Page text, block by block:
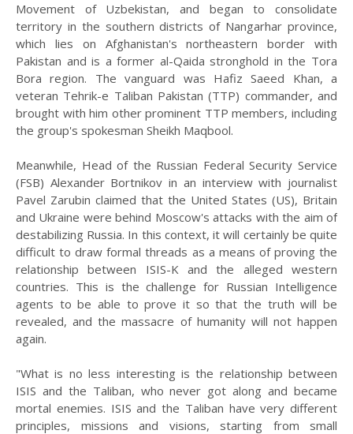
Movement of Uzbekistan, and began to consolidate
territory in the southern districts of Nangarhar province,
which lies on Afghanistan's northeastern border with
Pakistan and is a former al-Qaida stronghold in the Tora
Bora region. The vanguard was Hafiz Saeed Khan, a
veteran Tehrik-e Taliban Pakistan (TTP) commander, and
brought with him other prominent TTP members, including
the group's spokesman Sheikh Maqbool.
Meanwhile, Head of the Russian Federal Security Service
(FSB) Alexander Bortnikov in an interview with journalist
Pavel Zarubin claimed that the United States (US), Britain
and Ukraine were behind Moscow's attacks with the aim of
destabilizing Russia. In this context, it will certainly be quite
difficult to draw formal threads as a means of proving the
relationship between ISIS-K and the alleged western
countries. This is the challenge for Russian Intelligence
agents to be able to prove it so that the truth will be
revealed, and the massacre of humanity will not happen
again.
"What is no less interesting is the relationship between
ISIS and the Taliban, who never got along and became
mortal enemies. ISIS and the Taliban have very different
principles, missions and visions, starting from small